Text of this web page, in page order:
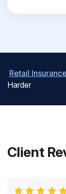
Retail
Harder
Client